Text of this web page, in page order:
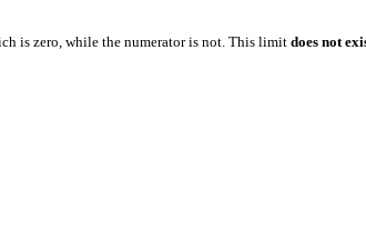
is zero, while the numerator is not. This limit does not